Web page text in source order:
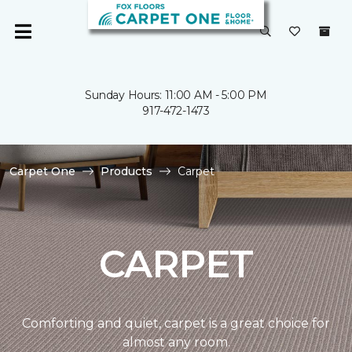
Sunday Hours: 11:00 AM - 5:00 PM
917-472-1473
Carpet One Products Carpet
CARPET
Comforting and quiet, carpet is a great choice for
almost any room.